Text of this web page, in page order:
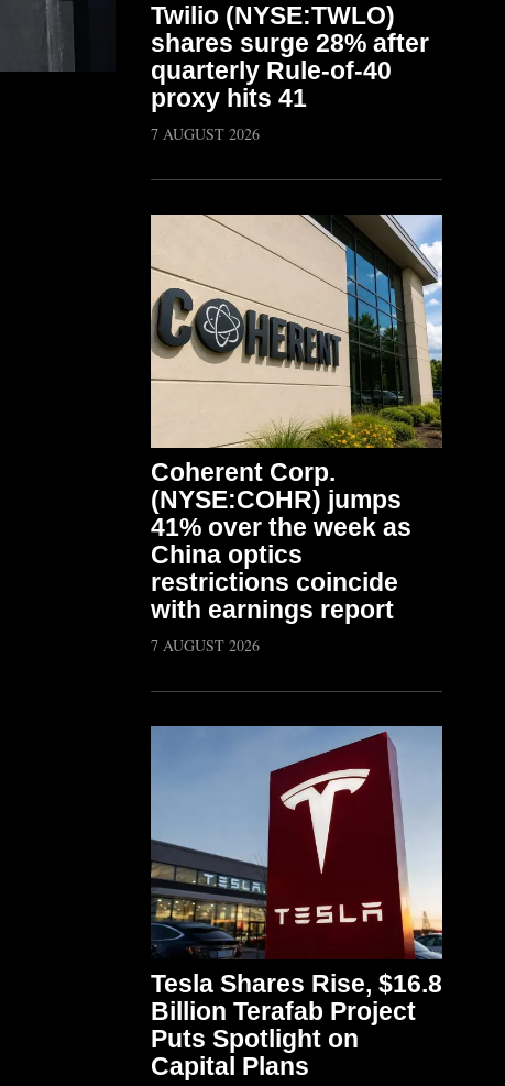
Twilio (NYSE:TWLO)
shares surge 28% after
quarterly Rule-of-40
proxy hits 41
7 AUGUST 2026
Coherent Corp.
(NYSE:COHR) jumps
41% over the week as
China optics
restrictions coincide
with earnings report
7 AUGUST 2026
Tesla Shares Rise, $16.8
Billion Terafab Project
Puts Spotlight on
Capital Plans